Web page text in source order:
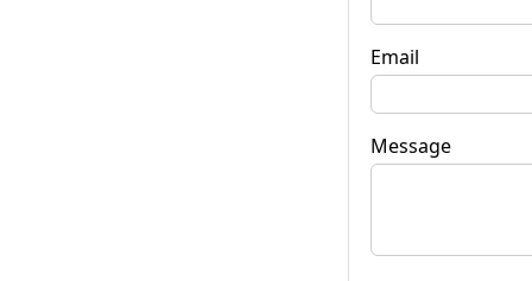
Email
Message